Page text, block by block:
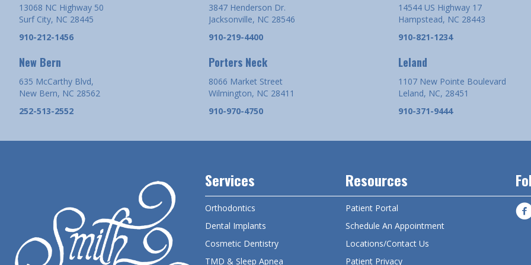
13068 NC Highway 50
Surf City, NC 28445
910-212-1456
New Bern
635 McCarthy Blvd,
New Bern, NC 28562
252-513-2552
3847 Henderson Dr.
Jacksonville, NC 28546
910-219-4400
Porters Neck
8066 Market Street
Wilmington, NC 28411
910-970-4750
14544 US Highway 17
Hampstead, NC 28443
910-821-1234
Leland
1107 New Pointe Boulevard
Leland, NC, 28451
910-371-9444
Services
Orthodontics
Dental Implants
Cosmetic Dentistry
TMD & Sleep Apnea
Resources
Patient Portal
Schedule An Appointment
Locations/Contact Us
Patient Privacy